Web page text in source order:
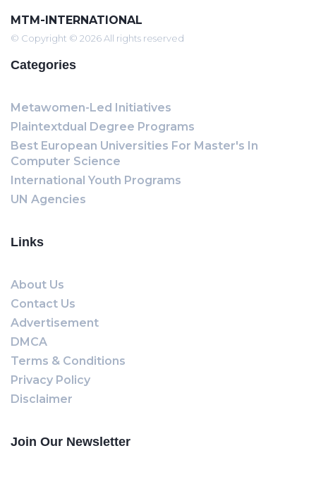
MTM-INTERNATIONAL
© Copyright © 2026 All rights reserved
Categories
Metawomen-Led Initiatives
Plaintextdual Degree Programs
Best European Universities For Master's In
Computer Science
International Youth Programs
UN Agencies
Links
About Us
Contact Us
Advertisement
DMCA
Terms & Conditions
Privacy Policy
Disclaimer
Join Our Newsletter